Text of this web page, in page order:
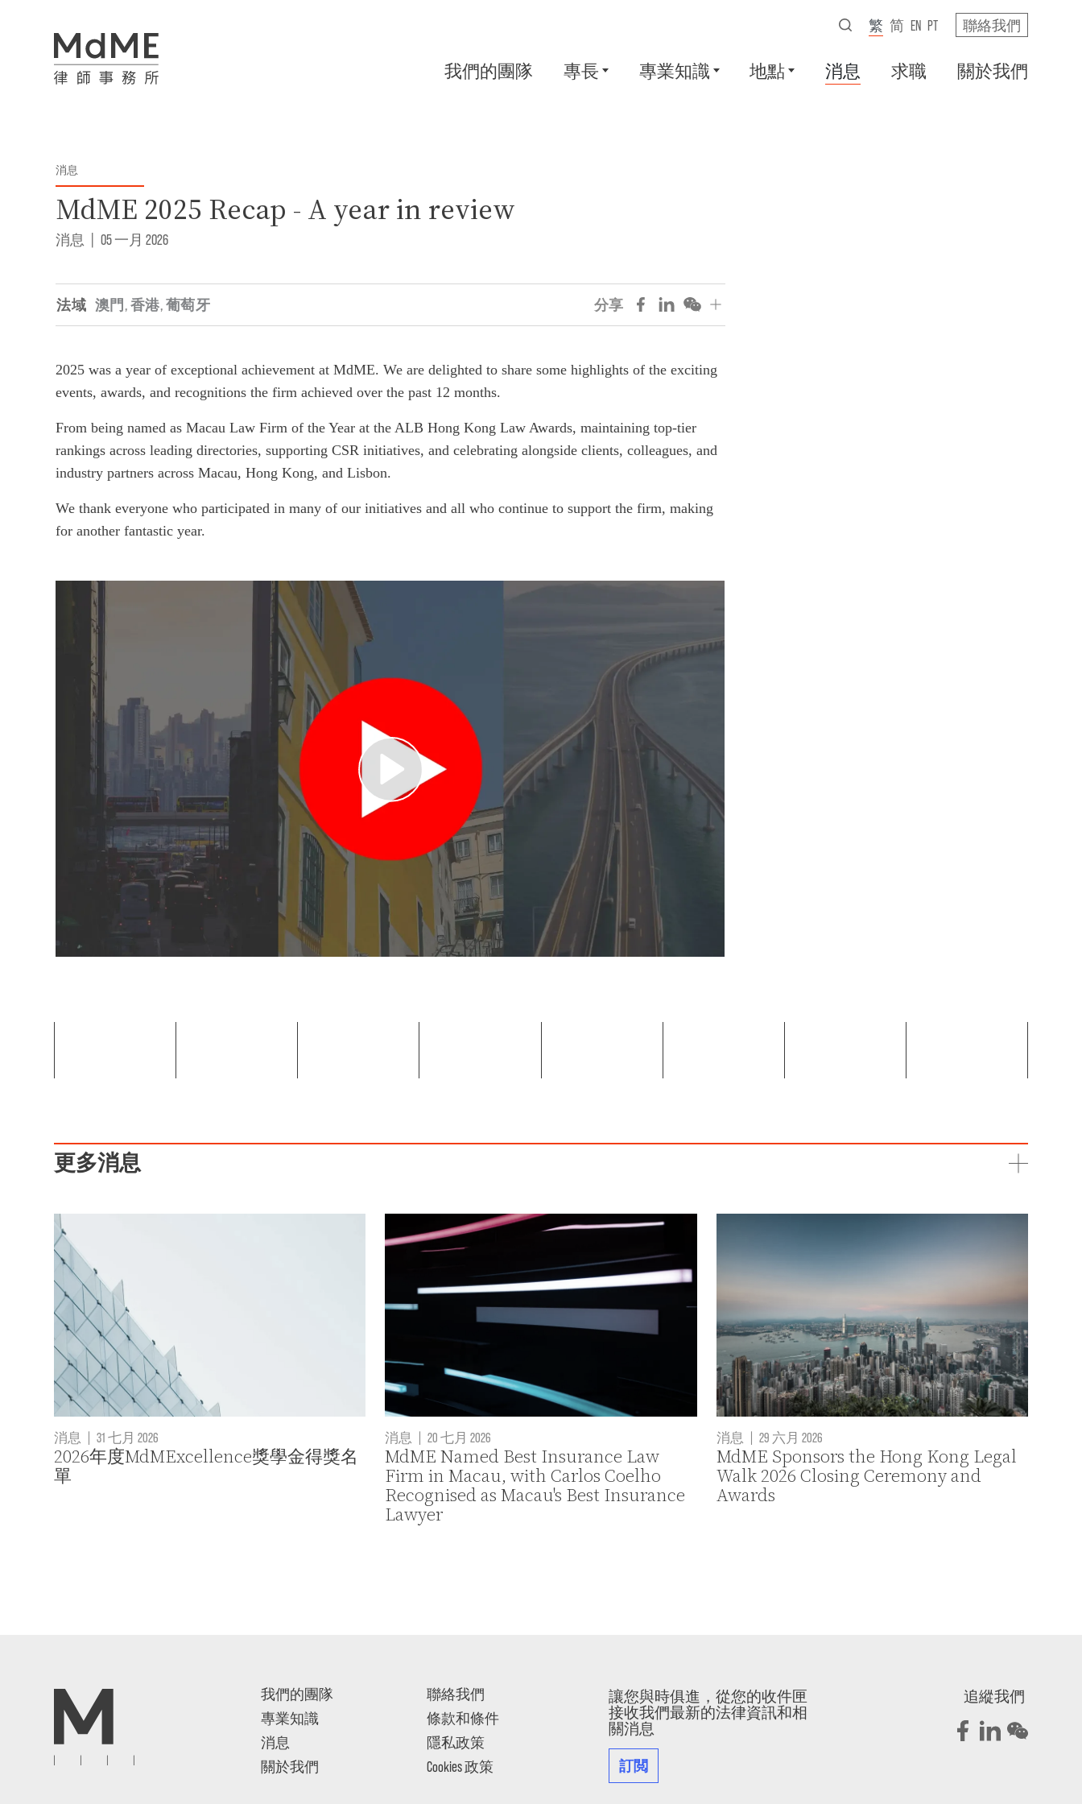
我們的團隊 專長 專業知識 地點 消息 求職 關於我們
繁 简 EN PT 聯絡我們
消息
MdME 2025 Recap - A year in review
消息 05 一月 2026
法域 澳門 ,香港,葡萄牙 分享
2025 was a year of exceptional achievement at MdME. We are delighted to share some highlights of the exciting
events, awards, and recognitions the firm achieved over the past 12 months.
From being named as Macau Law Firm of the Year at the ALB Hong Kong Law Awards, maintaining top-tier
rankings across leading directories, supporting CSR initiatives, and celebrating alongside clients, colleagues, and
industry partners across Macau, Hong Kong, and Lisbon.
We thank everyone who participated in many of our initiatives and all who continue to support the firm, making
for another fantastic year.
更多消息
消息 | 31 七月 2026
2026年度MdMExcellence獎學金得獎名
單
消息 | 20 七月 2026
MdME Named Best Insurance Law
Firm in Macau, with Carlos Coelho
Recognised as Macau's Best Insurance
Lawyer
消息 | 29 六月 2026
MdME Sponsors the Hong Kong Legal
Walk 2026 Closing Ceremony and
Awards
我們的團隊
專業知識
消息
關於我們
聯絡我們
條款和條件
隱私政策
Cookies 政策
讓您與時俱進，從您的收件匣
接收我們最新的法律資訊和相
關消息
訂閲
追縱我們